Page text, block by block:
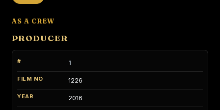
AS A CREW
PRODUCER
1
1226
2016